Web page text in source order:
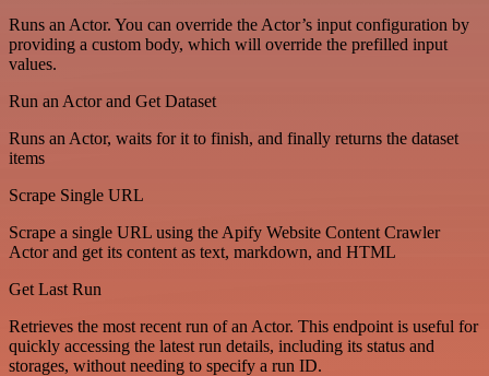
Runs an Actor. You can override the Actor’s input configuration by
providing a custom body, which will override the prefilled input
values.
Run an Actor and Get Dataset
Runs an Actor, waits for it to finish, and finally returns the dataset
items
Scrape Single URL
Scrape a single URL using the Apify Website Content Crawler
Actor and get its content as text, markdown, and HTML
Get Last Run
Retrieves the most recent run of an Actor. This endpoint is useful for
quickly accessing the latest run details, including its status and
storages, without needing to specify a run ID.